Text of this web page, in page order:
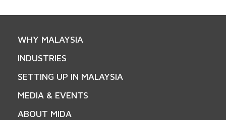
WHY MALAYSIA
INDUSTRIES
SETTING UP IN MALAYSIA
MEDIA & EVENTS
ABOUT MIDA